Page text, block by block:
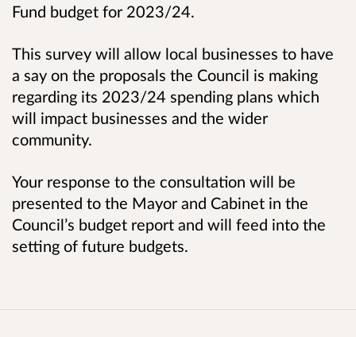
Fund budget for 2023/24.
This survey will allow local businesses to have
a say on the proposals the Council is making
regarding its 2023/24 spending plans which
will impact businesses and the wider
community.
Your response to the consultation will be
presented to the Mayor and Cabinet in the
Council’s budget report and will feed into the
setting of future budgets.